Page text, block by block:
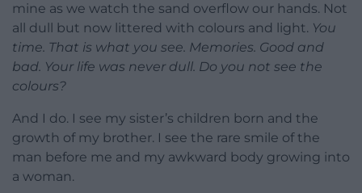
mine as we watch the sand overflow our hands. Not
all dull but now littered with colours and light. You
time. That is what you see. Memories. Good and
bad. Your life was never dull. Do you not see the
colours?
And I do. I see my sister’s children born and the
growth of my brother. I see the rare smile of the
man before me and my awkward body growing into
a woman.